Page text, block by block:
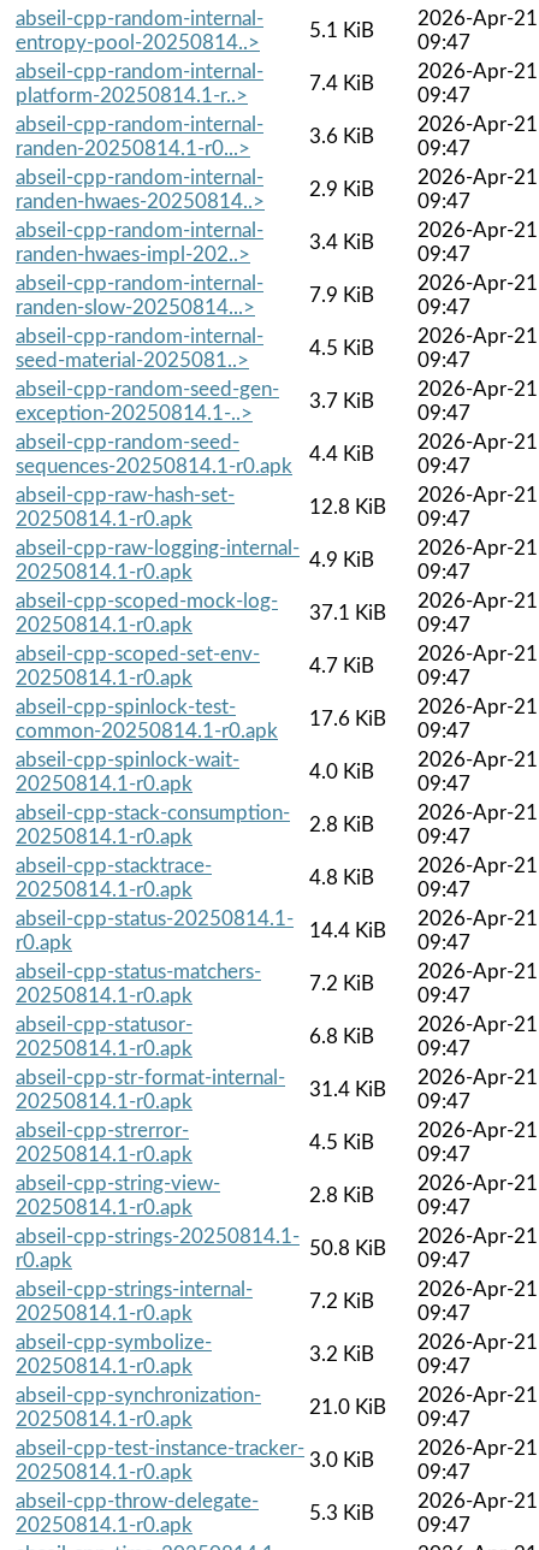
abseil-cpp-random-internal-
entropy-pool-20250814..>
5.1 KiB
2026-Apr-21
09:47
abseil-cpp-random-internal-
platform-20250814.1-r..>
7.4 KiB
2026-Apr-21
09:47
abseil-cpp-random-internal-
randen-20250814.1-r0...>
3.6 KiB
2026-Apr-21
09:47
abseil-cpp-random-internal-
randen-hwaes-20250814..>
2.9 KiB
2026-Apr-21
09:47
abseil-cpp-random-internal-
randen-hwaes-impl-202..>
3.4 KiB
2026-Apr-21
09:47
abseil-cpp-random-internal-
randen-slow-20250814...>
7.9 KiB
2026-Apr-21
09:47
abseil-cpp-random-internal-
seed-material-2025081..>
4.5 KiB
2026-Apr-21
09:47
abseil-cpp-random-seed-gen-
exception-20250814.1-..>
3.7 KiB
2026-Apr-21
09:47
abseil-cpp-random-seed-
sequences-20250814.1-r0.apk
4.4 KiB
2026-Apr-21
09:47
abseil-cpp-raw-hash-set-
20250814.1-r0.apk
12.8 KiB
2026-Apr-21
09:47
abseil-cpp-raw-logging-internal-
20250814.1-r0.apk
4.9 KiB
2026-Apr-21
09:47
abseil-cpp-scoped-mock-log-
20250814.1-r0.apk
37.1 KiB
2026-Apr-21
09:47
abseil-cpp-scoped-set-env-
20250814.1-r0.apk
4.7 KiB
2026-Apr-21
09:47
abseil-cpp-spinlock-test-
common-20250814.1-r0.apk
17.6 KiB
2026-Apr-21
09:47
abseil-cpp-spinlock-wait-
20250814.1-r0.apk
4.0 KiB
2026-Apr-21
09:47
abseil-cpp-stack-consumption-
20250814.1-r0.apk
2.8 KiB
2026-Apr-21
09:47
abseil-cpp-stacktrace-
20250814.1-r0.apk
4.8 KiB
2026-Apr-21
09:47
abseil-cpp-status-20250814.1-
r0.apk
14.4 KiB
2026-Apr-21
09:47
abseil-cpp-status-matchers-
20250814.1-r0.apk
7.2 KiB
2026-Apr-21
09:47
abseil-cpp-statusor-
20250814.1-r0.apk
6.8 KiB
2026-Apr-21
09:47
abseil-cpp-str-format-internal-
20250814.1-r0.apk
31.4 KiB
2026-Apr-21
09:47
abseil-cpp-strerror-
20250814.1-r0.apk
4.5 KiB
2026-Apr-21
09:47
abseil-cpp-string-view-
20250814.1-r0.apk
2.8 KiB
2026-Apr-21
09:47
abseil-cpp-strings-20250814.1-
r0.apk
50.8 KiB
2026-Apr-21
09:47
abseil-cpp-strings-internal-
20250814.1-r0.apk
7.2 KiB
2026-Apr-21
09:47
abseil-cpp-symbolize-
20250814.1-r0.apk
3.2 KiB
2026-Apr-21
09:47
abseil-cpp-synchronization-
20250814.1-r0.apk
21.0 KiB
2026-Apr-21
09:47
abseil-cpp-test-instance-tracker-
20250814.1-r0.apk
3.0 KiB
2026-Apr-21
09:47
abseil-cpp-throw-delegate-
20250814.1-r0.apk
5.3 KiB
2026-Apr-21
09:47